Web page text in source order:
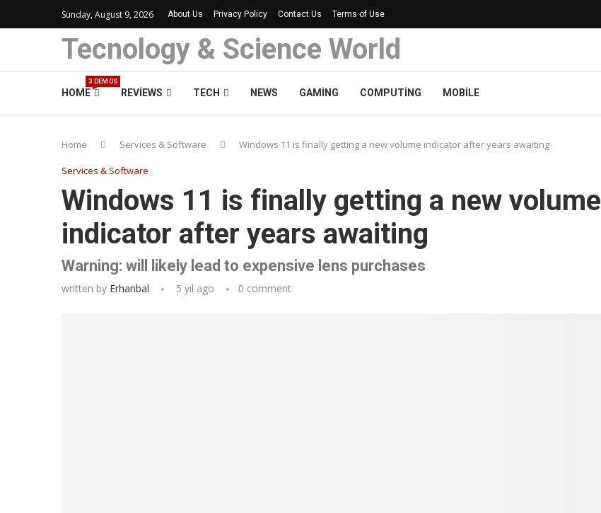
Sunday, August 9, 2026 About Us Privacy Policy Contact Us Terms of Use
Tecnology & Science World
HOME
3 DEMOS
REVIEWS TECH NEWS GAMING COMPUTING MOBILE
Home Services & Software Windows 11 is finally getting a new volume indicator after years awaiting
Services & Software
Windows 11 is finally getting a new volume
indicator after years awaiting
Warning: will likely lead to expensive lens purchases
written by Erhanbal 5 yıl ago 0 comment